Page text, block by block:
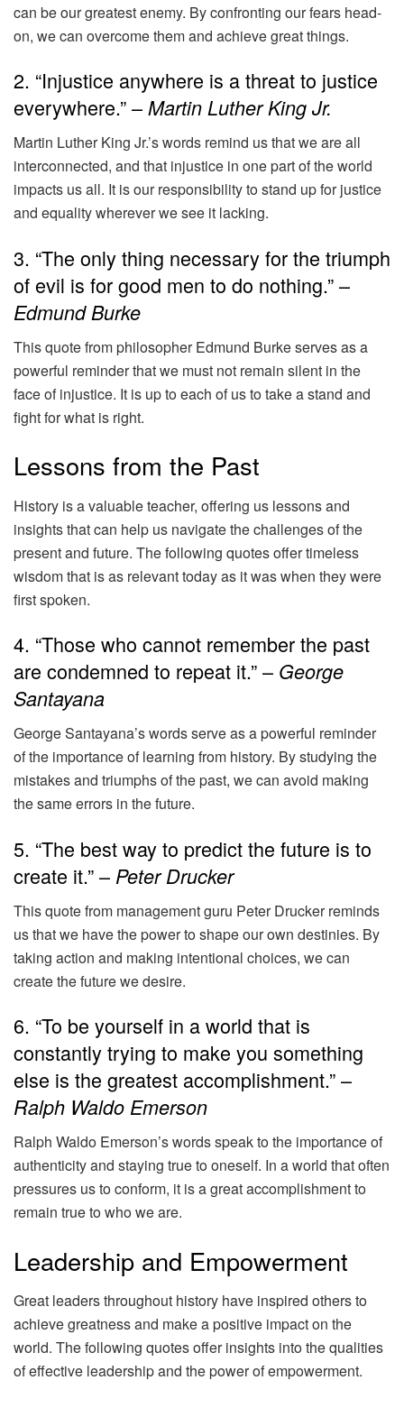
can be our greatest enemy. By confronting our fears head-
on, we can overcome them and achieve great things.
2. “Injustice anywhere is a threat to justice
everywhere.” – Martin Luther King Jr.
Martin Luther King Jr.’s words remind us that we are all
interconnected, and that injustice in one part of the world
impacts us all. It is our responsibility to stand up for justice
and equality wherever we see it lacking.
3. “The only thing necessary for the triumph
of evil is for good men to do nothing.” –
Edmund Burke
This quote from philosopher Edmund Burke serves as a
powerful reminder that we must not remain silent in the
face of injustice. It is up to each of us to take a stand and
fight for what is right.
Lessons from the Past
History is a valuable teacher, offering us lessons and
insights that can help us navigate the challenges of the
present and future. The following quotes offer timeless
wisdom that is as relevant today as it was when they were
first spoken.
4. “Those who cannot remember the past
are condemned to repeat it.” – George
Santayana
George Santayana’s words serve as a powerful reminder
of the importance of learning from history. By studying the
mistakes and triumphs of the past, we can avoid making
the same errors in the future.
5. “The best way to predict the future is to
create it.” – Peter Drucker
This quote from management guru Peter Drucker reminds
us that we have the power to shape our own destinies. By
taking action and making intentional choices, we can
create the future we desire.
6. “To be yourself in a world that is
constantly trying to make you something
else is the greatest accomplishment.” –
Ralph Waldo Emerson
Ralph Waldo Emerson’s words speak to the importance of
authenticity and staying true to oneself. In a world that often
pressures us to conform, it is a great accomplishment to
remain true to who we are.
Leadership and Empowerment
Great leaders throughout history have inspired others to
achieve greatness and make a positive impact on the
world. The following quotes offer insights into the qualities
of effective leadership and the power of empowerment.